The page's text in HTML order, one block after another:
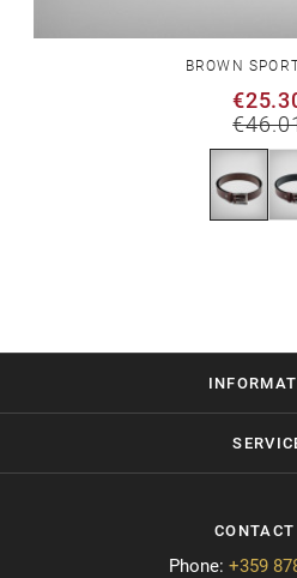
BROWN
CONTACT
Phone: +359